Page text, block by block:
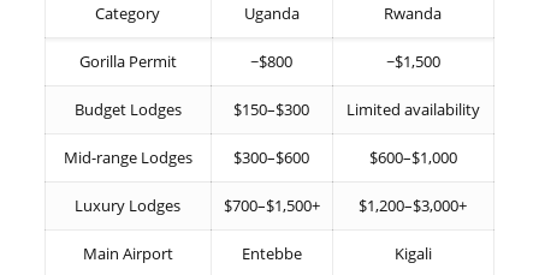
Category Uganda Rwanda
Gorilla Permit ~$800 ~$1,500
Budget Lodges $150–$300 Limited availability
Mid-range Lodges $300–$600 $600–$1,000
Luxury Lodges $700–$1,500+ $1,200–$3,000+
Main Airport Entebbe Kigali